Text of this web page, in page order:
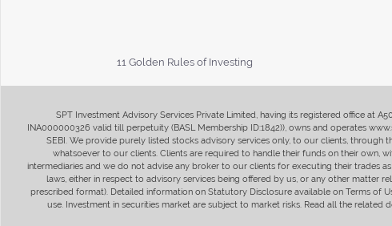
11 Golden Rules of Investing
SPT Investment Advisory Services Private Limited, having its registered office at
INA000000326 valid till perpetuity (BASL Membership ID:1842)), owns and operates
SEBI. We provide purely listed stocks advisory services only, to our clients,
whatsoever to our clients. Clients are required to handle their funds on their own,
intermediaries and we do not advise any broker to our clients for executing their trades
laws, either in respect to advisory services being offered by us, or any other matter
prescribed format). Detailed information on Statutory Disclosure available on Terms of
use. Investment in securities market are subject to market risks. Read all the